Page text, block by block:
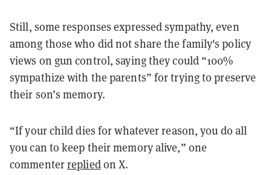
Still, some responses expressed sympathy, even
among those who did not share the family's policy
views on gun control, saying they could “100%
sympathize with the parents” for trying to preserve
their son’s memory.
“If your child dies for whatever reason, you do all
you can to keep their memory alive,” one
commenterrepliedon X.